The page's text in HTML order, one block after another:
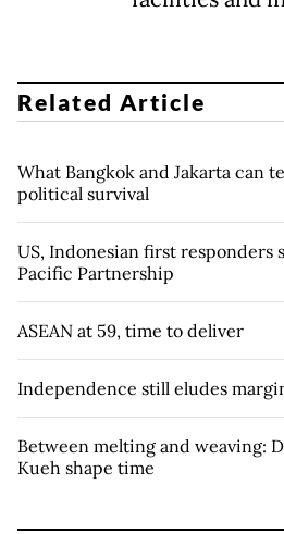
Related Article
What Bangkok and Jakarta can
political survival
US, Indonesian first responders
Pacific Partnership
ASEAN at 59, time to deliver
Independence still eludes
Between melting and weaving:
Kueh shape time